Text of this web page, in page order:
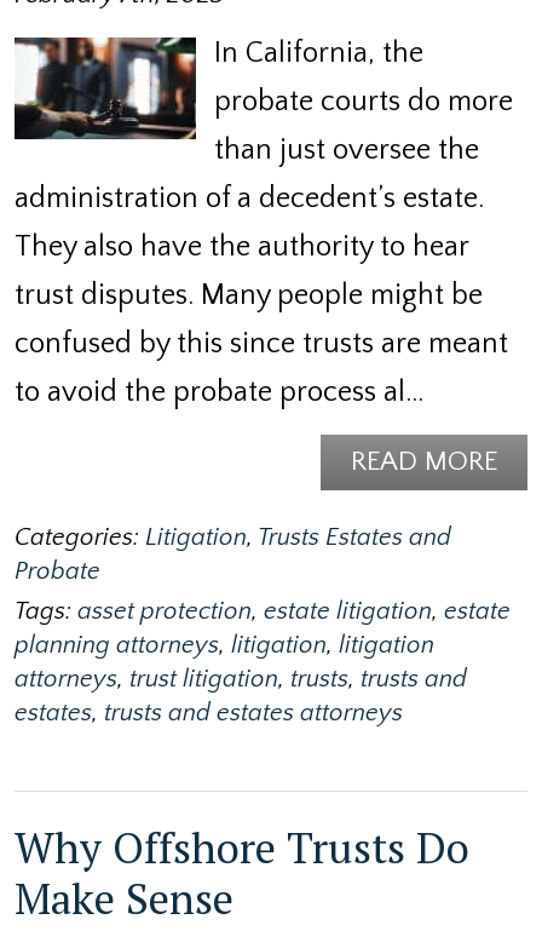
In California, the
probate courts do more
than just oversee the
administration of a decedent’s estate.
They also have the authority to hear
trust disputes. Many people might be
confused by this since trusts are meant
to avoid the probate process al…
READ MORE
Categories: Litigation, Trusts Estates and
Probate
Tags: asset protection, estate litigation, estate
planning attorneys, litigation, litigation
attorneys, trust litigation, trusts, trusts and
estates, trusts and estates attorneys
Why Offshore Trusts Do
Make Sense